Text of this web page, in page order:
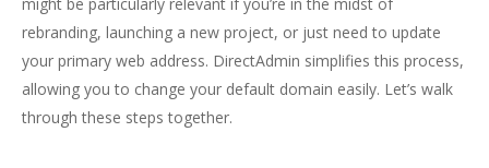
rebranding, launching a new project, or just need to update
your primary web address. DirectAdmin simplifies this process,
allowing you to change your default domain easily. Let’s walk
through these steps together.